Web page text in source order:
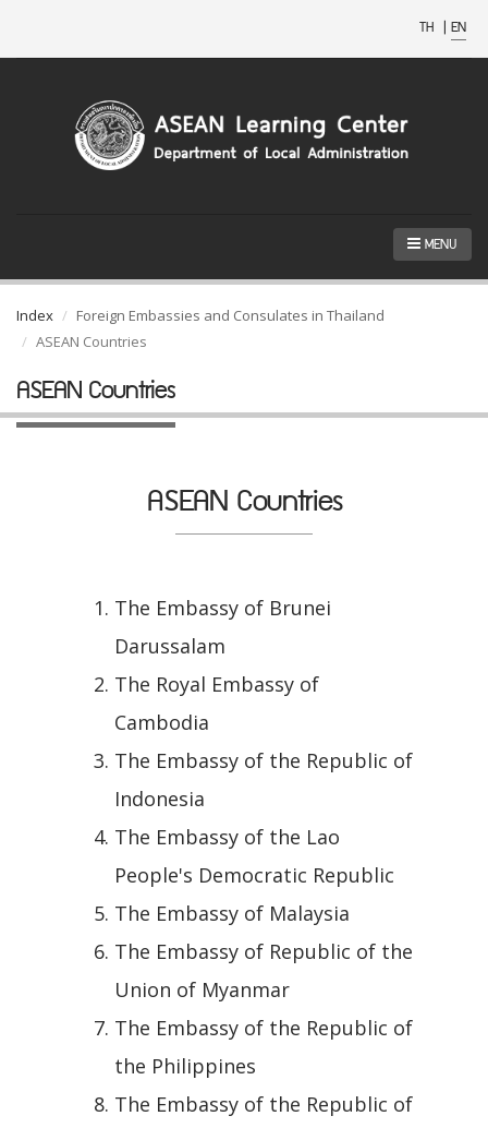
TH | EN
MENU
Index
Foreign Embassies and Consulates in Thailand
ASEAN Countries
ASEAN Countries
ASEAN Countries
The Embassy of Brunei
Darussalam
The Royal Embassy of
Cambodia
The Embassy of the Republic of
Indonesia
The Embassy of the Lao
People's Democratic Republic
The Embassy of Malaysia
The Embassy of Republic of the
Union of Myanmar
The Embassy of the Republic of
the Philippines
The Embassy of the Republic of